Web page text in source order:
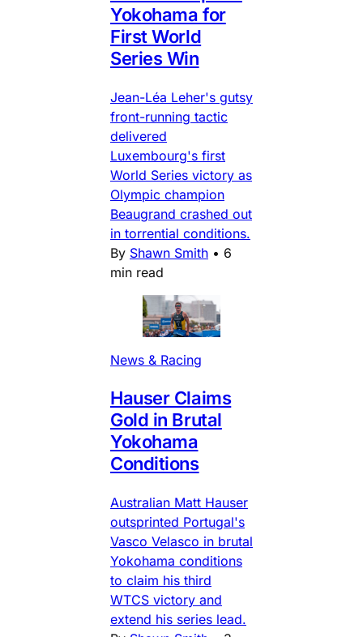
Yokohama for
First World
Series Win
Jean-Léa Leher's gutsy
front-running tactic
delivered
Luxembourg's first
World Series victory as
Olympic champion
Beaugrand crashed out
in torrential conditions.
By Shawn Smith • 6
min read
News & Racing
Hauser Claims
Gold in Brutal
Yokohama
Conditions
Australian Matt Hauser
outsprinted Portugal's
Vasco Velasco in brutal
Yokohama conditions
to claim his third
WTCS victory and
extend his series lead.